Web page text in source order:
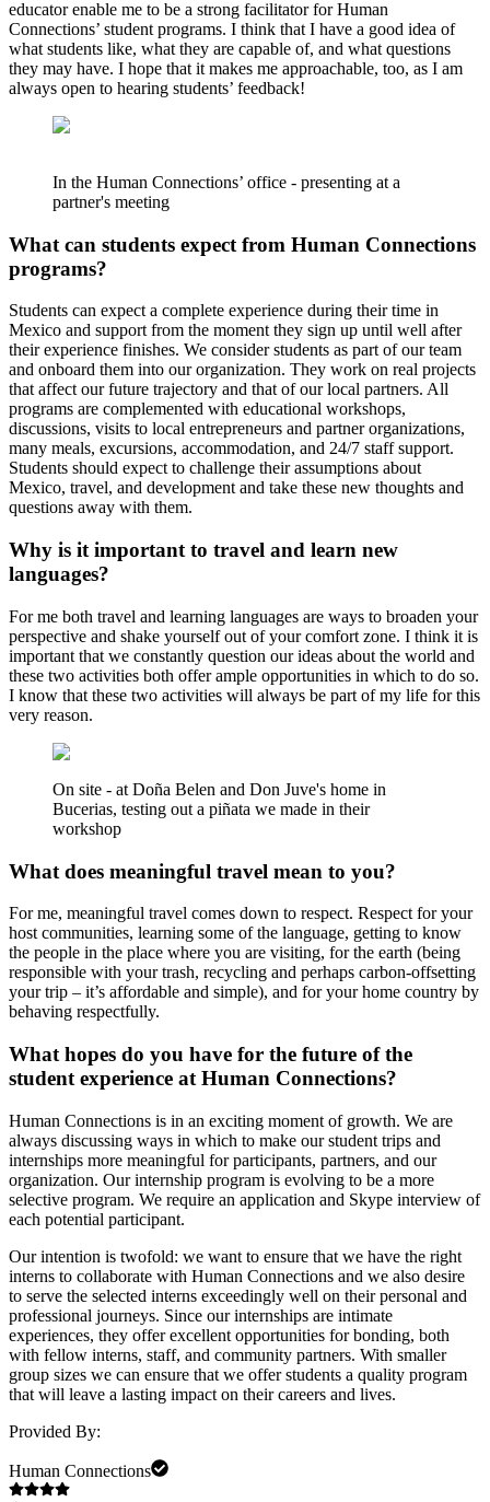
educator enable me to be a strong facilitator for Human
Connections’ student programs. I think that I have a good idea of
what students like, what they are capable of, and what questions
they may have. I hope that it makes me approachable, too, as I am
always open to hearing students’ feedback!
In the Human Connections’ office - presenting at a
partner's meeting
What can students expect from Human Connections
programs?
Students can expect a complete experience during their time in
Mexico and support from the moment they sign up until well after
their experience finishes. We consider students as part of our team
and onboard them into our organization. They work on real projects
that affect our future trajectory and that of our local partners. All
programs are complemented with educational workshops,
discussions, visits to local entrepreneurs and partner organizations,
many meals, excursions, accommodation, and 24/7 staff support.
Students should expect to challenge their assumptions about
Mexico, travel, and development and take these new thoughts and
questions away with them.
Why is it important to travel and learn new
languages?
For me both travel and learning languages are ways to broaden your
perspective and shake yourself out of your comfort zone. I think it is
important that we constantly question our ideas about the world and
these two activities both offer ample opportunities in which to do so.
I know that these two activities will always be part of my life for this
very reason.
On site - at Doña Belen and Don Juve's home in
Bucerias, testing out a piñata we made in their
workshop
What does meaningful travel mean to you?
For me, meaningful travel comes down to respect. Respect for your
host communities, learning some of the language, getting to know
the people in the place where you are visiting, for the earth (being
responsible with your trash, recycling and perhaps carbon-offsetting
your trip – it’s affordable and simple), and for your home country by
behaving respectfully.
What hopes do you have for the future of the
student experience at Human Connections?
Human Connections is in an exciting moment of growth. We are
always discussing ways in which to make our student trips and
internships more meaningful for participants, partners, and our
organization. Our internship program is evolving to be a more
selective program. We require an application and Skype interview of
each potential participant.
Our intention is twofold: we want to ensure that we have the right
interns to collaborate with Human Connections and we also desire
to serve the selected interns exceedingly well on their personal and
professional journeys. Since our internships are intimate
experiences, they offer excellent opportunities for bonding, both
with fellow interns, staff, and community partners. With smaller
group sizes we can ensure that we offer students a quality program
that will leave a lasting impact on their careers and lives.
Provided By:
Human Connections